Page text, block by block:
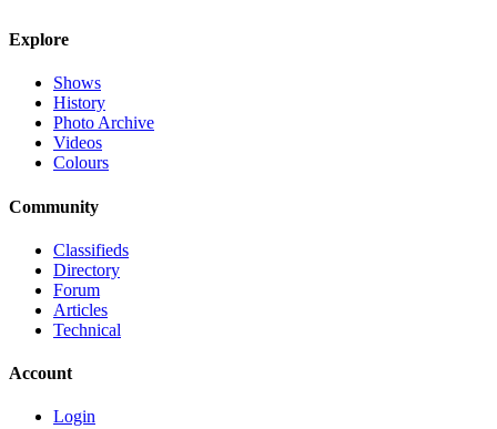
Explore
Shows
History
Photo Archive
Videos
Colours
Community
Classifieds
Directory
Forum
Articles
Technical
Account
Login